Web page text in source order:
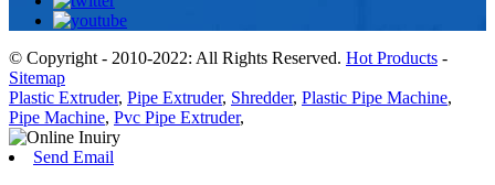
© Copyright - 2010-2022: All Rights Reserved. Hot Products -
Sitemap
Plastic Extruder, Pipe Extruder, Shredder, Plastic Pipe Machine,
Pipe Machine, Pvc Pipe Extruder,
Send Email